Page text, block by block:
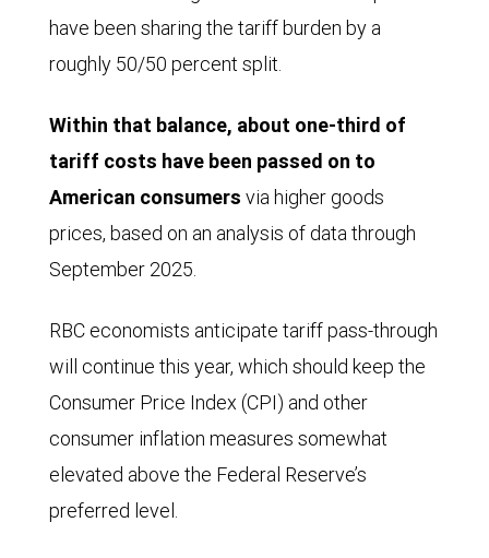
have been sharing the tariff burden by a
roughly 50/50 percent split.
Within that balance, about one-third of
tariff costs have been passed on to
American consumers via higher goods
prices, based on an analysis of data through
September 2025.
RBC economists anticipate tariff pass-through
will continue this year, which should keep the
Consumer Price Index (CPI) and other
consumer inflation measures somewhat
elevated above the Federal Reserve’s
preferred level.